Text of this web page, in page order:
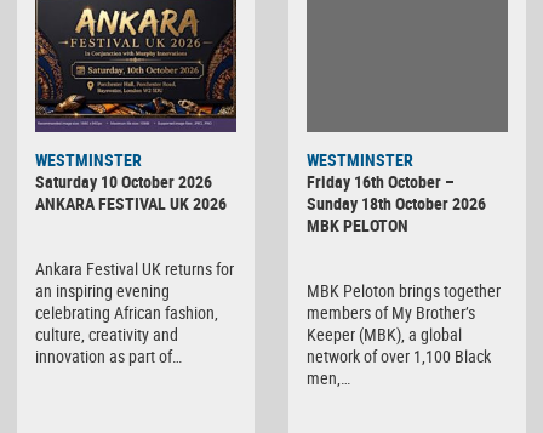
WESTMINSTER
Saturday 10 October 2026
ANKARA FESTIVAL UK 2026
Ankara Festival UK returns for
an inspiring evening
celebrating African fashion,
culture, creativity and
innovation as part of…
WESTMINSTER
Friday 16th October –
Sunday 18th October 2026
MBK PELOTON
MBK Peloton brings together
members of My Brother’s
Keeper (MBK), a global
network of over 1,100 Black
men,…